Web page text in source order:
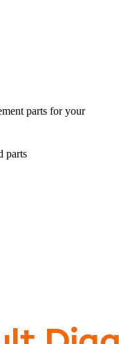
parts for your
parts